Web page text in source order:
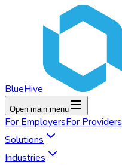
BlueHive
Open main menu
For EmployersFor Providers
Solutions
Industries